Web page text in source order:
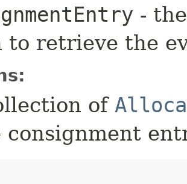
-
to retrieve the
of
consignment